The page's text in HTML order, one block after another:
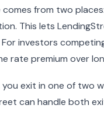
from two
This lets
investors
rate premium over
exit in one of two
can handle both